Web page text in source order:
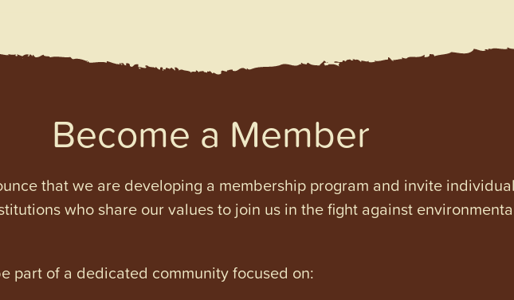
Become a Member
that we are developing a membership program and invite
who share our values to join us in the fight against
part of a dedicated community focused on: